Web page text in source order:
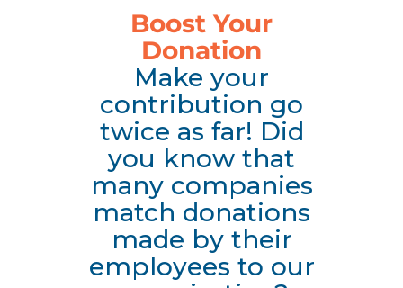
Boost Your
Donation
Make your
contribution go
twice as far! Did
you know that
many companies
match donations
made by their
employees to our